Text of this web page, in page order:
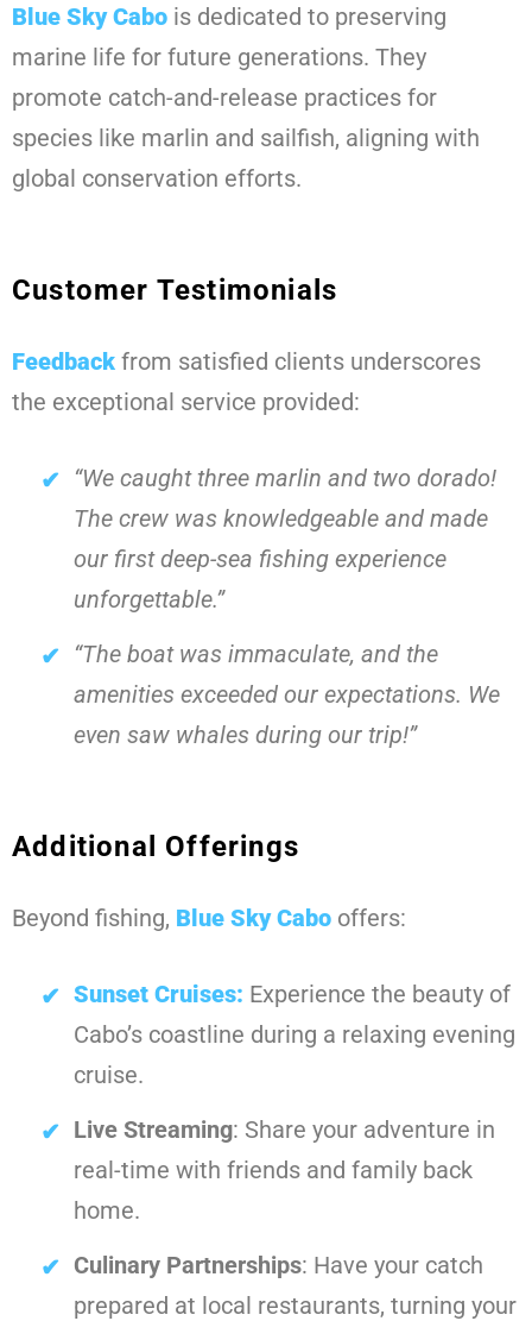
Blue Sky Cabo is dedicated to preserving
marine life for future generations. They
promote catch-and-release practices for
species like marlin and sailfish, aligning with
global conservation efforts.
Customer Testimonials
Feedback from satisfied clients underscores
the exceptional service provided:
“We caught three marlin and two dorado!
The crew was knowledgeable and made
our first deep-sea fishing experience
unforgettable.”
“The boat was immaculate, and the
amenities exceeded our expectations. We
even saw whales during our trip!”
Additional Offerings
Beyond fishing, Blue Sky Cabo offers:
Sunset Cruises: Experience the beauty of
Cabo’s coastline during a relaxing evening
cruise.
Live Streaming: Share your adventure in
real-time with friends and family back
home.
Culinary Partnerships: Have your catch
prepared at local restaurants, turning your